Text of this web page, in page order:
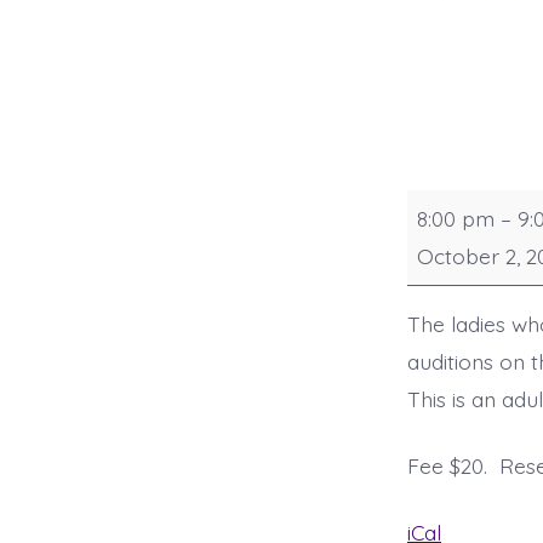
Practice
and
Audition
8:00 pm –
October 2,
The ladies
auditions on
This is an
Fee $20.
iCal